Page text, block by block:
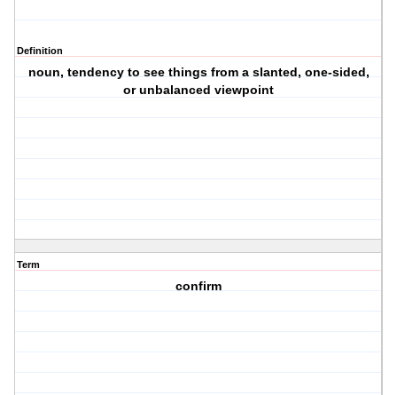
Definition
noun, tendency to see things from a slanted, one-sided,
or unbalanced viewpoint
Term
confirm